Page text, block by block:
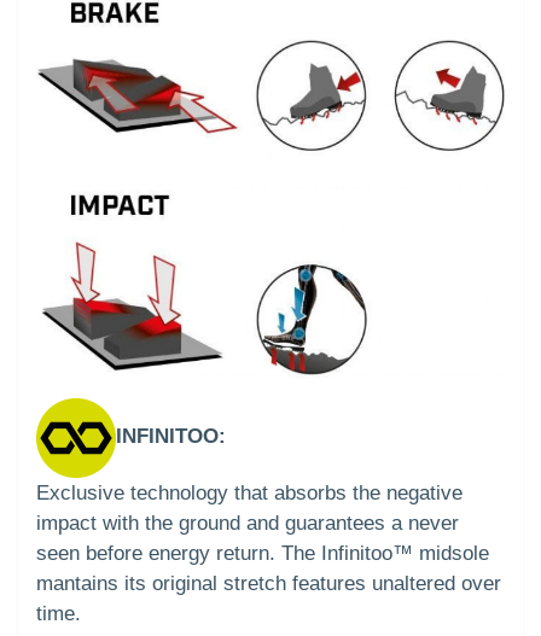
INFINITOO:
Exclusive technology that absorbs the negative
impact with the ground and guarantees a never
seen before energy return. The Infinitoo™ midsole
mantains its original stretch features unaltered over
time.